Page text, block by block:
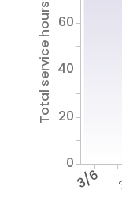
3/6
Total service hours
0
20
40
60